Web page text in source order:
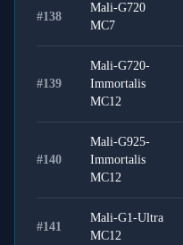
#138
Mali-G720
MC7
#139
Mali-G720-
Immortalis
MC12
#140
Mali-G925-
Immortalis
MC12
#141
Mali-G1-Ultra
MC12